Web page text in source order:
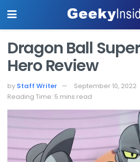
Dragon Ball
Hero Review
by Staff Writer
September 10, 2022
Reading Time: 5 mins read